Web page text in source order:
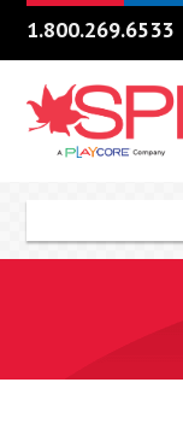
1.800.269.6533